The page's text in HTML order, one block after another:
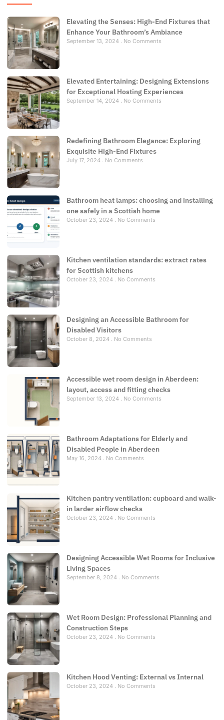
Elevating the Senses: High-End Fixtures that
Enhance Your Bathroom’s Ambiance
September 13, 2024 No Comments
Elevated Entertaining: Designing Extensions
for Exceptional Hosting Experiences
September 14, 2024 No Comments
Redefining Bathroom Elegance: Exploring
Exquisite High-End Fixtures
July 17, 2024 No Comments
Bathroom heat lamps: choosing and installing
one safely in a Scottish home
October 23, 2024 No Comments
Kitchen ventilation standards: extract rates
for Scottish kitchens
October 23, 2024 No Comments
Designing an Accessible Bathroom for
Disabled Visitors
October 8, 2024 No Comments
Accessible wet room design in Aberdeen:
layout, access and fitting checks
September 13, 2024 No Comments
Bathroom Adaptations for Elderly and
Disabled People in Aberdeen
May 16, 2024 No Comments
Kitchen pantry ventilation: cupboard and walk-
in larder airflow checks
October 23, 2024 No Comments
Designing Accessible Wet Rooms for Inclusive
Living Spaces
September 8, 2024 No Comments
Wet Room Design: Professional Planning and
Construction Steps
October 23, 2024 No Comments
Kitchen Hood Venting: External vs Internal
October 23, 2024 No Comments